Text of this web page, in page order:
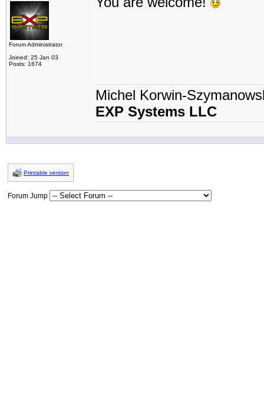
Forum Administrator
Joined: 25 Jan 03
Posts: 1674
Michel Korwin-
EXP Systems LLC
Printable version
Forum Jump